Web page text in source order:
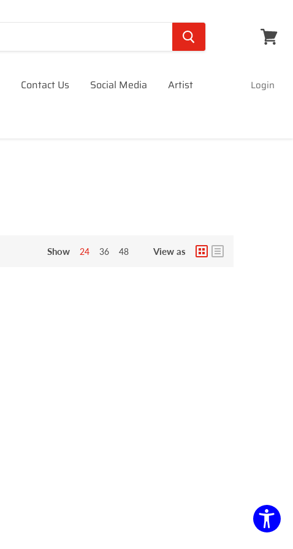
Contact Us Social Media Artist Login
Show 24 36 48 View as